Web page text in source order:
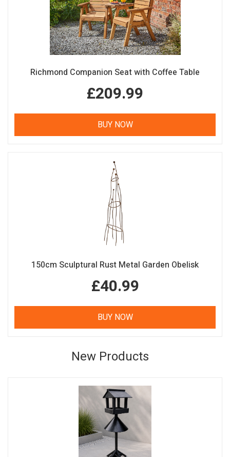
Richmond Companion Seat with Coffee Table
£209.99
BUY NOW
150cm Sculptural Rust Metal Garden Obelisk
£40.99
BUY NOW
New Products